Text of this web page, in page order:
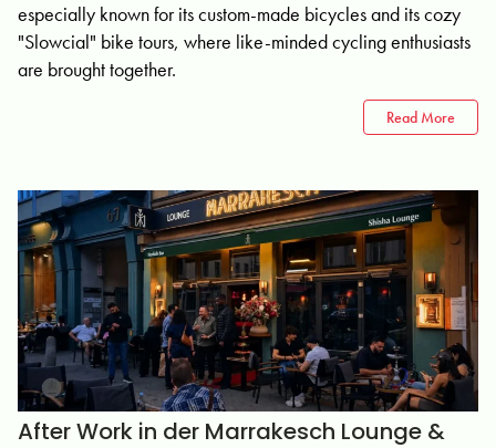
especially known for its custom-made bicycles and its cozy
"Slowcial" bike tours, where like-minded cycling enthusiasts
are brought together.
Read More
After Work in der Marrakesch Lounge &